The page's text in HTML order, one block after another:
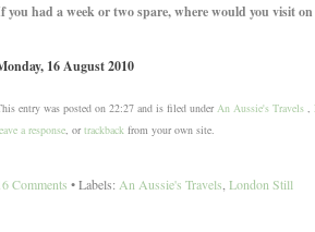
you had a week or two spare, where would you visit
16 August 2010
entry was posted on 22:27 and is filed under An Aussie's Travels,
a response, or trackbackfrom your own site.
Comments • Labels: An Aussie's Travels,London Still